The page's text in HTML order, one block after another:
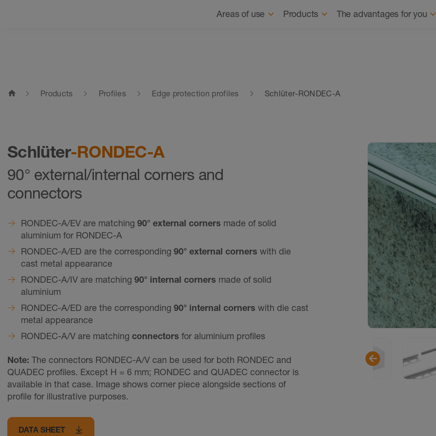
About us
Areas of use Products The advantages for you
home Products Profiles Edge protection profiles Schlüter-RONDEC-A
Schlüter-RONDEC-A
90° external/internal corners and
connectors
RONDEC-A/EV are matching 90° external corners made of solid
aluminium for RONDEC-A
RONDEC-A/ED are the corresponding 90° external corners with die
cast metal appearance
RONDEC-A/IV are matching 90° internal corners made of solid
aluminium
RONDEC-A/ED are the corresponding 90° internal corners with die cast
metal appearance
RONDEC-A/V are matching connectors for aluminium profiles
Note: The connectors RONDEC-A/V can be used for both RONDEC and
QUADEC profiles. Except H = 6 mm; RONDEC and QUADEC connector is
available in that case. Image shows corner piece alongside sections of
profile for illustrative purposes.
DATA SHEET